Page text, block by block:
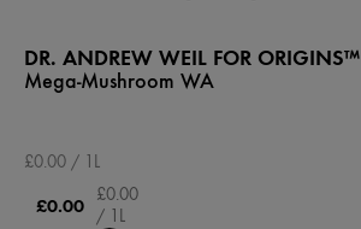
DR. ANDREW WEIL FOR ORIGINS™
Mega-Mushroom WA
£0.00 / 1L
£0.00
£0.00
/ 1L